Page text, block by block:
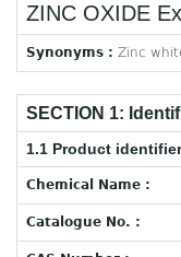
ZINC OXIDE
Synonyms : Zinc
SECTION 1:
1.1 Product identifier
Chemical Name :
Catalogue No. :